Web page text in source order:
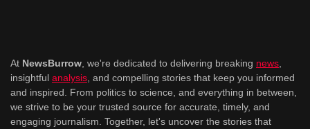
At NewsBurrow , we're dedicated to delivering breaking news
insightful analysis , and compelling stories that keep you informed
and inspired. From politics to science, and everything in between,
we strive to be your trusted source for accurate, timely, and
engaging journalism. Together, let's uncover the stories that